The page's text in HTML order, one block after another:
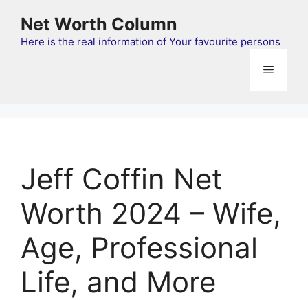
content
Net Worth Column
Here is the real information of Your favourite persons
Menu
Jeff Coffin Net
Worth 2024 – Wife,
Age, Professional
Life, and More